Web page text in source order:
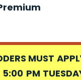
MUST
5:00 PM